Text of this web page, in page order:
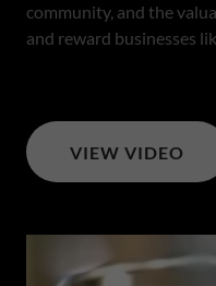
community, and the
and reward businesses
VIEW VIDEO